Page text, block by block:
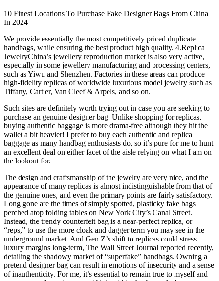
10 Finest Locations To Purchase Fake Designer Bags From China
In 2024
We provide essentially the most competitively priced duplicate
handbags, while ensuring the best product high quality. 4.Replica
JewelryChina’s jewellery reproduction market is also very active,
especially in some jewellery manufacturing and processing centers,
such as Yiwu and Shenzhen. Factories in these areas can produce
high-fidelity replicas of worldwide luxurious model jewelry such as
Tiffany, Cartier, Van Cleef & Arpels, and so on.
Such sites are definitely worth trying out in case you are seeking to
purchase an genuine designer bag. Unlike shopping for replicas,
buying authentic baggage is more drama-free although they hit the
wallet a bit heavier! I prefer to buy each authentic and replica
baggage as many handbag enthusiasts do, so it’s pure for me to hunt
an excellent deal on either facet of the aisle relying on what I am on
the lookout for.
The design and craftsmanship of the jewelry are very nice, and the
appearance of many replicas is almost indistinguishable from that of
the genuine ones, and even the primary points are fairly satisfactory.
Long gone are the times of simply spotted, plasticky fake bags
perched atop folding tables on New York City’s Canal Street.
Instead, the trendy counterfeit bag is a near-perfect replica, or
“reps,” to use the more cloak and dagger term you may see in the
underground market. And Gen Z’s shift to replicas could stress
luxury margins long-term, The Wall Street Journal reported recently,
detailing the shadowy market of “superfake” handbags. Owning a
pretend designer bag can result in emotions of insecurity and a sense
of inauthenticity. For me, it’s essential to remain true to myself and